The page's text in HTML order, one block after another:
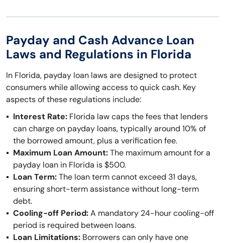
Payday and Cash Advance Loan
Laws and Regulations in Florida
In Florida, payday loan laws are designed to protect
consumers while allowing access to quick cash. Key
aspects of these regulations include:
Interest Rate: Florida law caps the fees that lenders
can charge on payday loans, typically around 10% of
the borrowed amount, plus a verification fee.
Maximum Loan Amount:The maximum amount for a
payday loan in Florida is $500.
Loan Term:The loan term cannot exceed 31 days,
ensuring short-term assistance without long-term
debt.
Cooling-off Period:A mandatory 24-hour cooling-off
period is required between loans.
Loan Limitations: Borrowers can only have one